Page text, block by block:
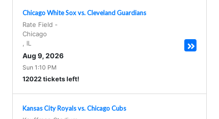
Chicago White Sox vs. Cleveland Guardians
Rate Field -
Chicago
IL
Aug 9, 2026
Sun 1:10 PM
12022 tickets left!
Kansas City Royals vs. Chicago Cubs